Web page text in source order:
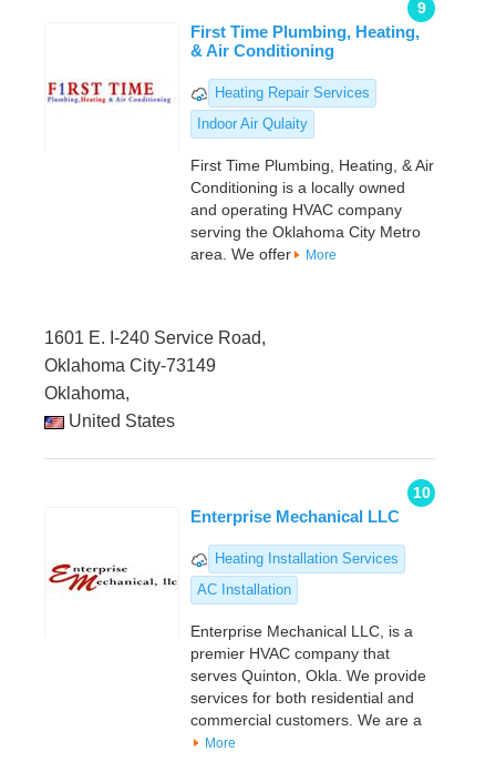
9
First Time Plumbing, Heating,
& Air Conditioning
Heating Repair Services
Indoor Air Qulaity
First Time Plumbing, Heating, & Air
Conditioning is a locally owned
and operating HVAC company
serving the Oklahoma City Metro
area. We offer
More
1601 E. I-240 Service Road,
Oklahoma City-73149
Oklahoma,
United States
10
Enterprise Mechanical LLC
Heating Installation Services
AC Installation
Enterprise Mechanical LLC, is a
premier HVAC company that
serves Quinton, Okla. We provide
services for both residential and
commercial customers. We are a
More